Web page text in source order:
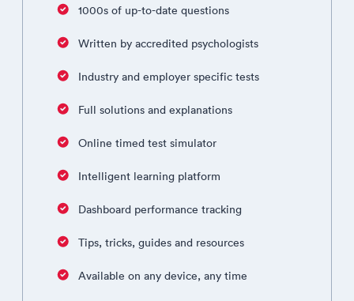
1000s of up-to-date questions
Written by accredited psychologists
Industry and employer specific tests
Full solutions and explanations
Online timed test simulator
Intelligent learning platform
Dashboard performance tracking
Tips, tricks, guides and resources
Available on any device, any time